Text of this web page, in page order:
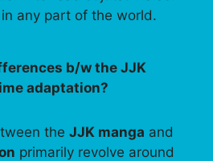
any part of the world.
b/w the JJK
adaptation?
the JJK manga and
primarily revolve around